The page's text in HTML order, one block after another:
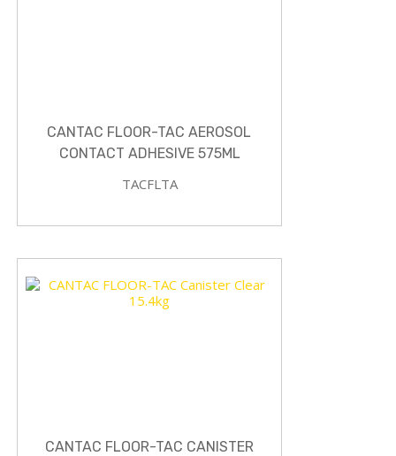
CANTAC FLOOR-TAC AEROSOL
CONTACT ADHESIVE 575ML
TACFLTA
CANTAC FLOOR-TAC CANISTER